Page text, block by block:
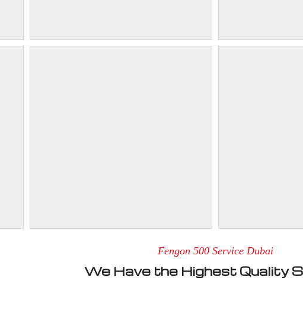
Fengon 500 Service Dubai
We Have the Highest Quality